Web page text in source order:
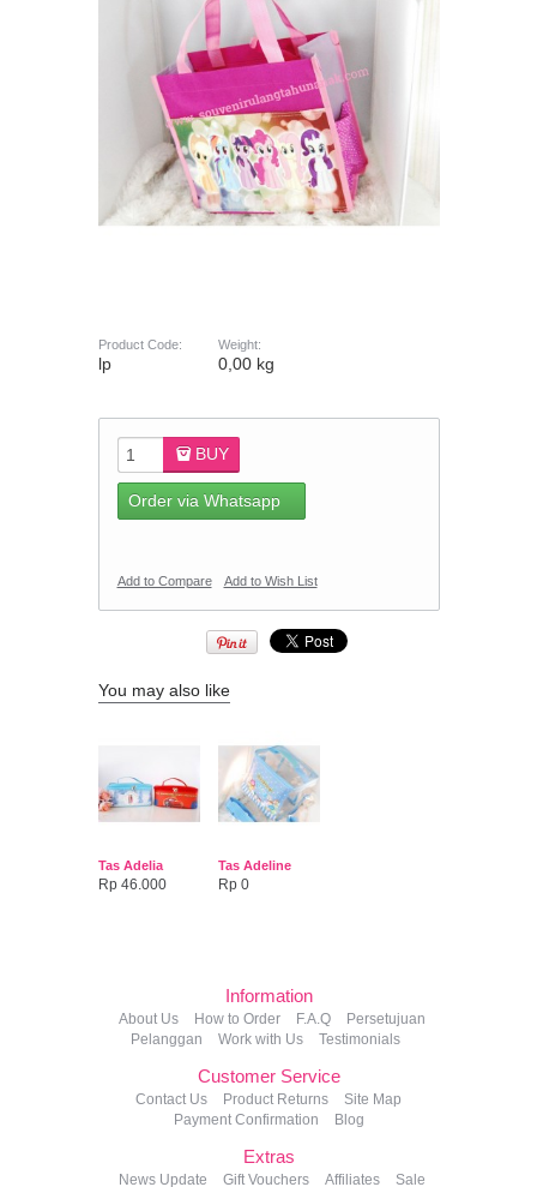
Product Code:
lp
Weight:
0,00 kg
BUY
Order via Whatsapp
Add to Compare Add to Wish List
You may also like
Tas Adelia
Rp 46.000
Tas Adeline
Rp 0
Information
About Us How to Order F.A.Q
Persetujuan
Pelanggan
Work with Us Testimonials
Customer Service
Contact Us Product Returns
Site Map
Payment Confirmation
Blog
Extras
News Update Gift Vouchers Affiliates Sale